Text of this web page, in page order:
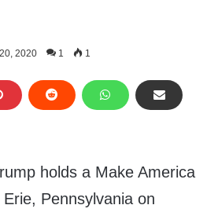
2020 1 1
holds a Make America
Pennsylvania on